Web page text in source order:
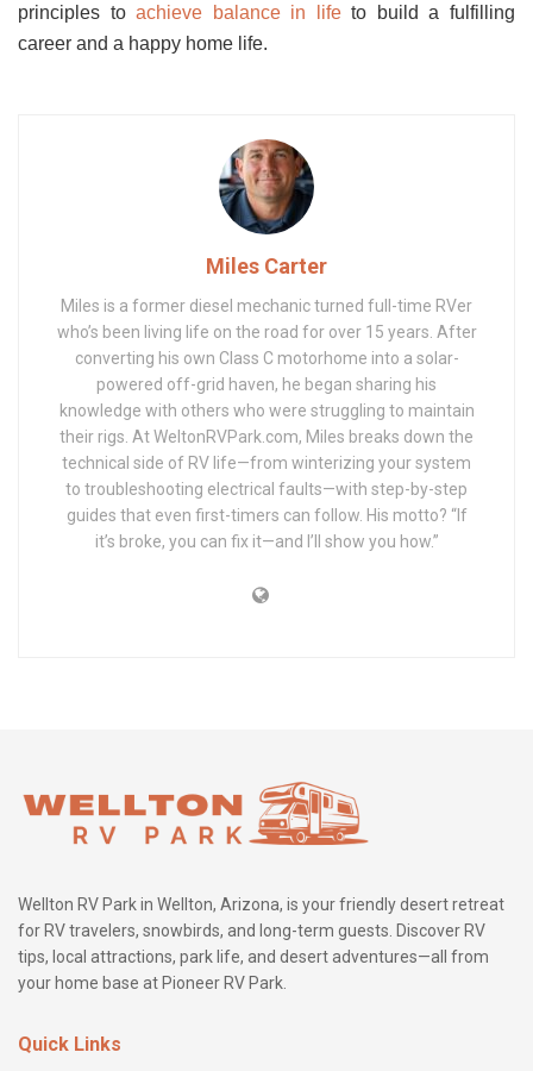
principles toachieve balance in life to build a fulfilling
career and a happy home life.
Miles Carter
Miles is a former diesel mechanic turned full-time RVer
who’s been living life on the road for over 15 years. After
converting his own Class C motorhome into a solar-
powered off-grid haven, he began sharing his
knowledge with others who were struggling to maintain
their rigs. At WeltonRVPark.com, Miles breaks down the
technical side of RV life—from winterizing your system
to troubleshooting electrical faults—with step-by-step
guides that even first-timers can follow. His motto? “If
it’s broke, you can fix it—and I’ll show you how.”
Wellton RV Park in Wellton, Arizona, is your friendly desert retreat
for RV travelers, snowbirds, and long-term guests. Discover RV
tips, local attractions, park life, and desert adventures—all from
your home base at Pioneer RV Park.
Quick Links